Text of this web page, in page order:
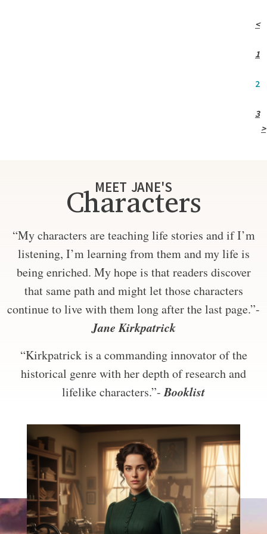
<
1
2
3
>
MEET JANE'S
Characters
“My characters are teaching life stories and if I’m
listening, I’m learning from them and my life is
being enriched. My hope is that readers discover
that same path and might let those characters
continue to live with them long after the last page.”-
Jane Kirkpatrick
“Kirkpatrick is a commanding innovator of the
historical genre with her depth of research and
lifelike characters.”-Booklist